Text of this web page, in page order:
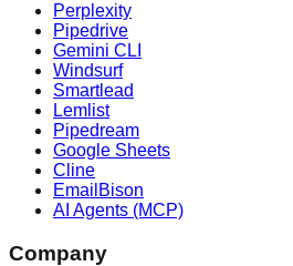
Perplexity
Pipedrive
Gemini CLI
Windsurf
Smartlead
Lemlist
Pipedream
Google Sheets
Cline
EmailBison
AI Agents (MCP)
Company